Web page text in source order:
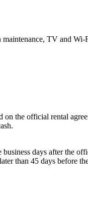
TV and Wi-
on the official rental
days after the
than 45 days before